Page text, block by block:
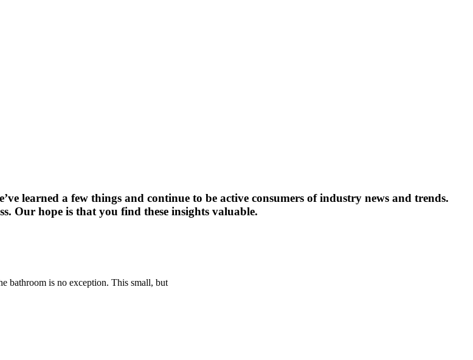
learned a few things and continue to be active consumers of industry news and trends.
Our hope is that you find these insights valuable.
bathroom is no exception. This small, but